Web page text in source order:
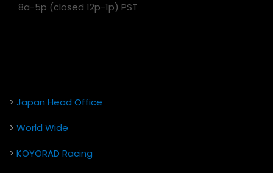
8a-5p (closed 12p-1p) PST
> Japan Head Office
> World Wide
> KOYORAD Racing